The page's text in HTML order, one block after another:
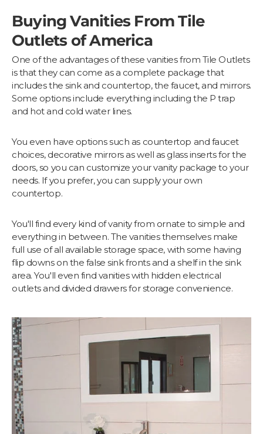
Buying Vanities From Tile
Outlets of America
One of the advantages of these vanities from Tile Outlets
is that they can come as a complete package that
includes the sink and countertop, the faucet, and mirrors.
Some options include everything including the P trap
and hot and cold water lines.
You even have options such as countertop and faucet
choices, decorative mirrors as well as glass inserts for the
doors, so you can customize your vanity package to your
needs. If you prefer, you can supply your own
countertop.
You'll find every kind of vanity from ornate to simple and
everything in between. The vanities themselves make
full use of all available storage space, with some having
flip downs on the false sink fronts and a shelf in the sink
area. You'll even find vanities with hidden electrical
outlets and divided drawers for storage convenience.